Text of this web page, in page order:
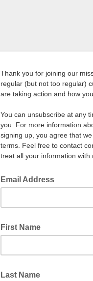
Thank you for joining our
regular (but not too regular)
are taking action and how
You can unsubscribe at any
you. For more information
signing up, you agree that
terms. Feel free to contact
treat all your information with
Email Address
First Name
Last Name